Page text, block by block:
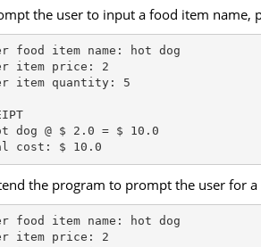
the user to input a food item name,
food item name: hot dog
item price: 2
item quantity: 5
dog @ $ 2.0 = $ 10.0
the program to prompt the user for
food item name: hot dog
item price: 2